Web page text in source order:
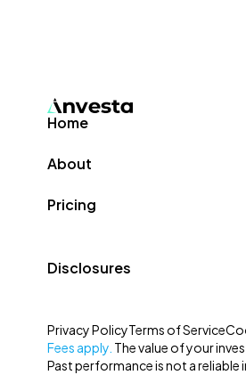
Home
About
Pricing
Disclosures
Privacy PolicyTerms of Service
Fees apply. The value of your
Past performance is not a